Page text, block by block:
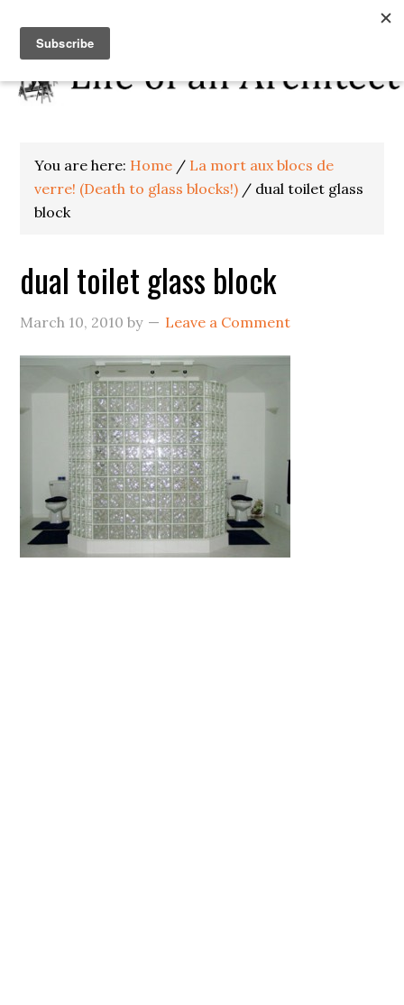
You are here: Home / La mort aux blocs de
verre! (Death to glass blocks!) / dual toilet glass
block
dual toilet glass block
March 10, 2010 by Leave a Comment